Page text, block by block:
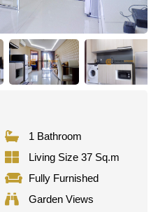
1 Bathroom
Living Size 37 Sq.m
Fully Furnished
Garden Views